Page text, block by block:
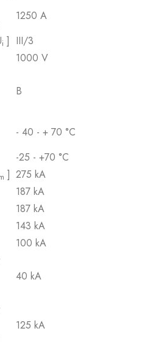
1250 A
i ] III/3
1000 V
B
- 40 - + 70 °C
-25 - +70 °C
] 275 kA
187 kA
187 kA
143 kA
100 kA
40 kA
125 kA